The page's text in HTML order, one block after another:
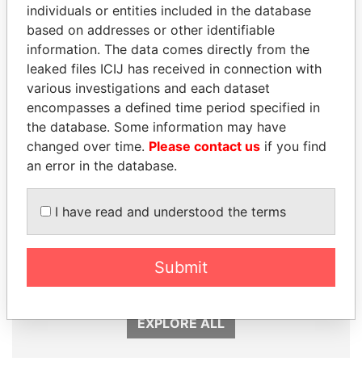
Panama Papers
SHEIKH TAMIM BIN
HAMAD AL THANI
Emir
DELYAN SLAVCHEV
PEEVSKI
Former politician and
EXPLORE ALL
individuals or entities included in the database
based on addresses or other identifiable
information. The data comes directly from the
leaked files ICIJ has received in connection with
various investigations and each dataset
encompasses a defined time period specified in
the database. Some information may have
changed over time. Please contact us if you find
an error in the database.
I have read and understood the terms
Submit